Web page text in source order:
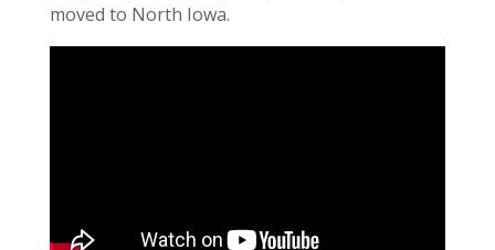
moved to North Iowa.